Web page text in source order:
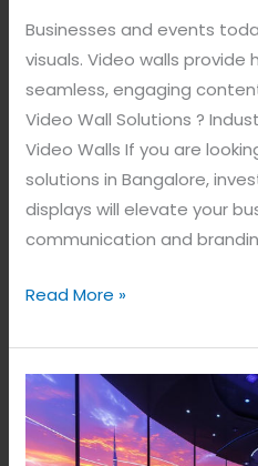
Businesses and events
visuals. Video walls
seamless, engaging
Video Wall Solutions ?
Video Walls If you are
solutions in Bangalore,
displays will elevate your
communication and
Read More »
LED
Video
Wall